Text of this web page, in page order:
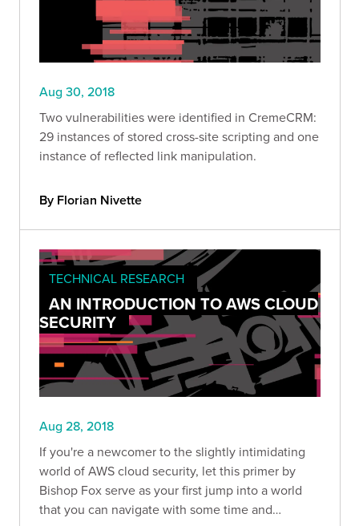
Aug 30, 2018
Two vulnerabilities were identified in CremeCRM:
29 instances of stored cross-site scripting and one
instance of reflected link manipulation.
By Florian Nivette
TECHNICAL RESEARCH
AN INTRODUCTION TO AWS CLOUD
SECURITY
Aug 28, 2018
If you're a newcomer to the slightly intimidating
world of AWS cloud security, let this primer by
Bishop Fox serve as your first jump into a world
that you can navigate with some time and